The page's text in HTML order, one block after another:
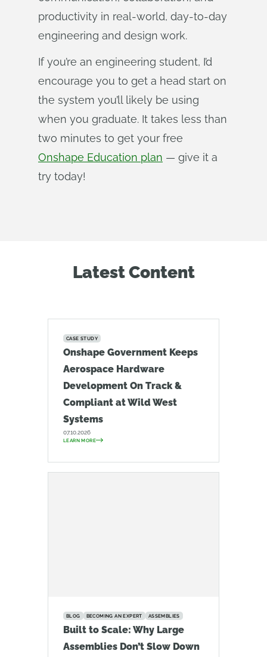
productivity in real-world, day-to-day
engineering and design work.
If you’re an engineering student, I’d
encourage you to get a head start on
the system you’ll likely be using
when you graduate. It takes less than
two minutes to get your free
Onshape Education plan — give it a
try today!
Latest Content
CASE STUDY
Onshape Government Keeps
Aerospace Hardware
Development On Track &
Compliant at Wild West
Systems
07.10.2026
LEARN MORE
BLOG BECOMING AN EXPERT ASSEMBLIES
Built to Scale: Why Large
Assemblies Don’t Slow Down